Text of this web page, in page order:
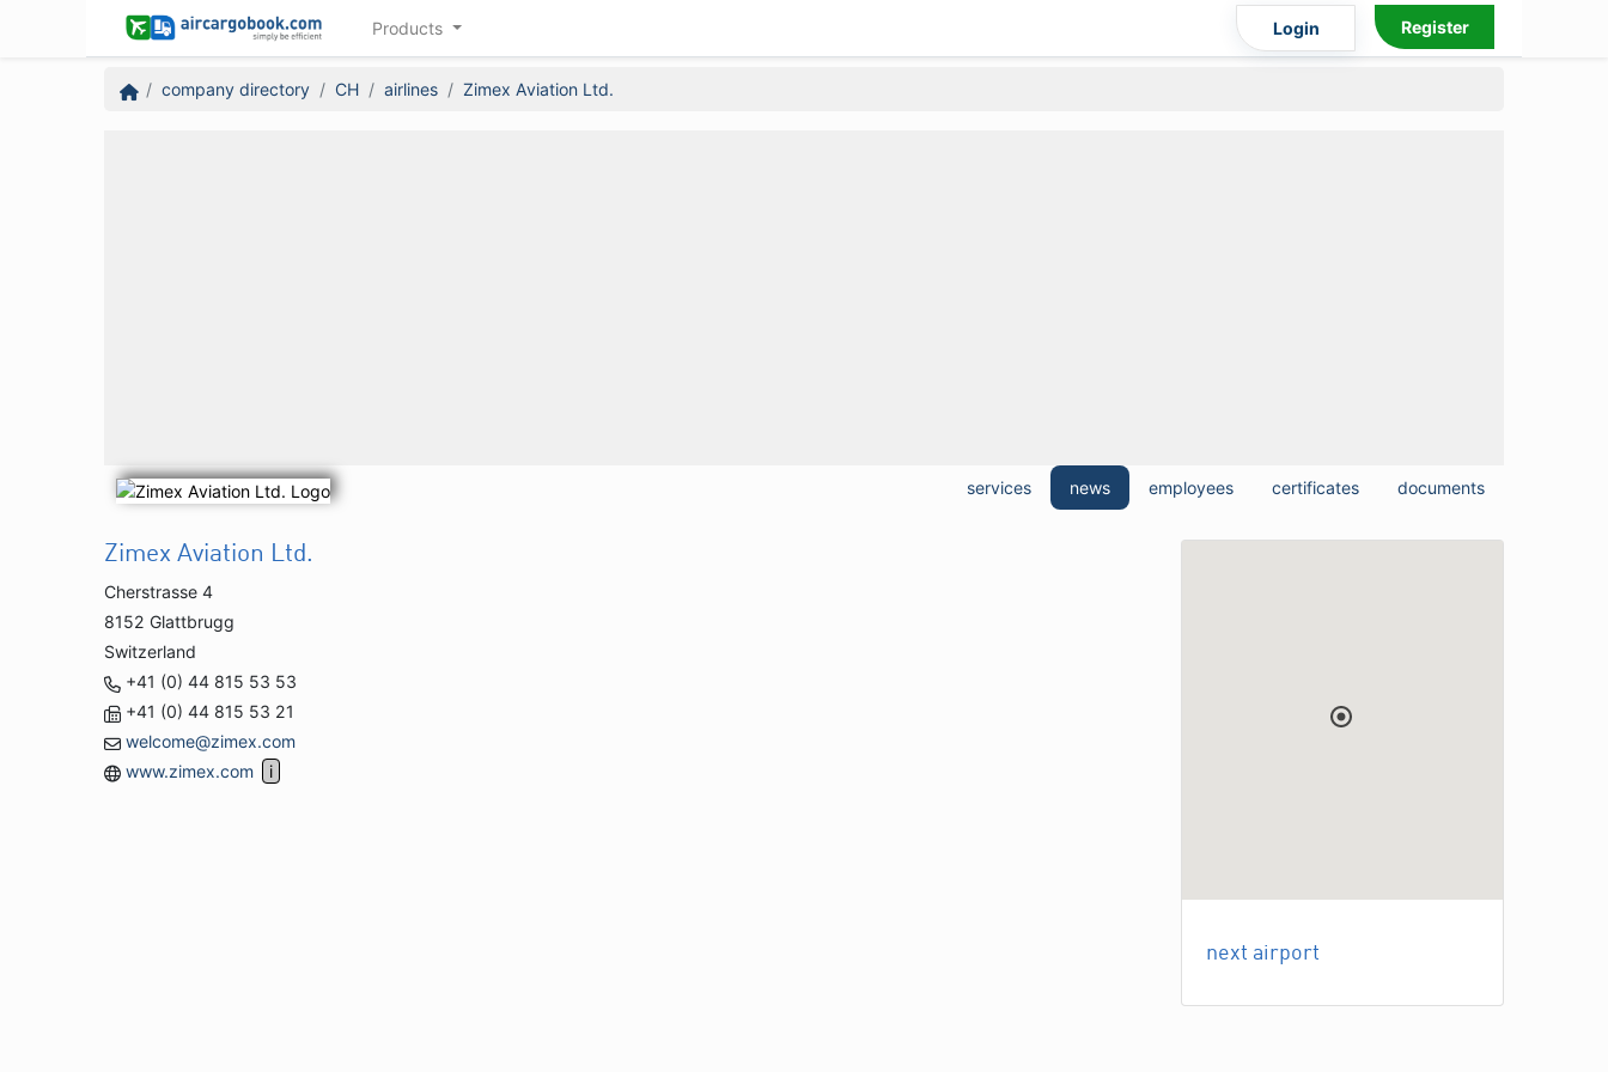
Products Login Register
company directory CH airlines Zimex Aviation Ltd.
services news employees certificates documents
Zimex Aviation Ltd.
Cherstrasse 4
8152 Glattbrugg
Switzerland
+41 (0) 44 815 53 53
+41 (0) 44 815 53 21
welcome@zimex.com
www.zimex.com
next airport